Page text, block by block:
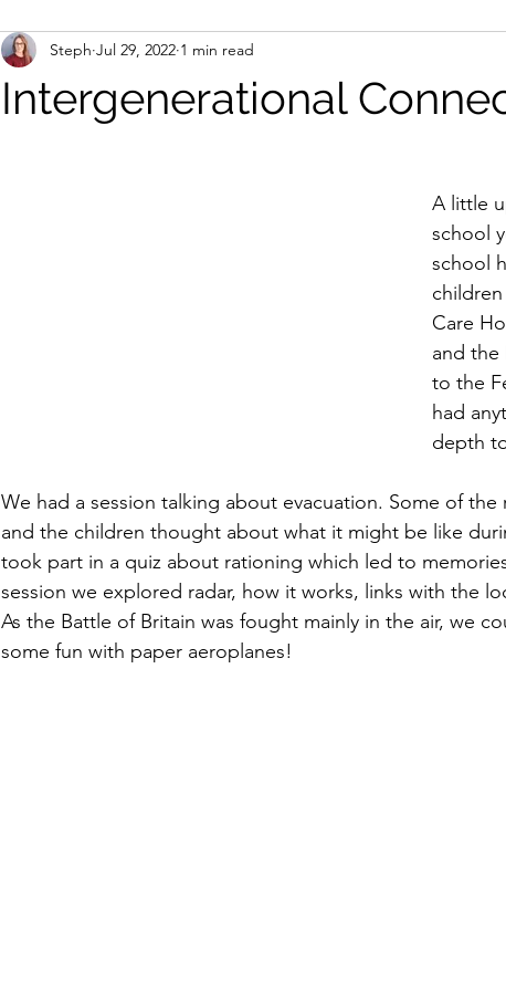
Intergenerational
Steph Jul 29, 2022 1 min read
A little
school
school
Care
and the
to the
had
depth
We had a session talking about evacuation. Some of
and the children thought about what it might be like
took part in a quiz about rationing which led to
session we explored radar, how it works, links with the
As the Battle of Britain was fought mainly in the air, we
some fun with paper aeroplanes!